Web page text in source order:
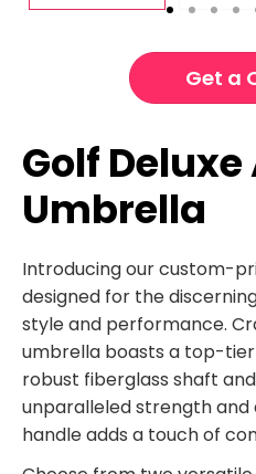
Get a
Golf
Umbrella
Introducing our custom-
designed for the
style and performance.
umbrella boasts a top-
robust fiberglass shaft
unparalleled strength and
handle adds a touch of